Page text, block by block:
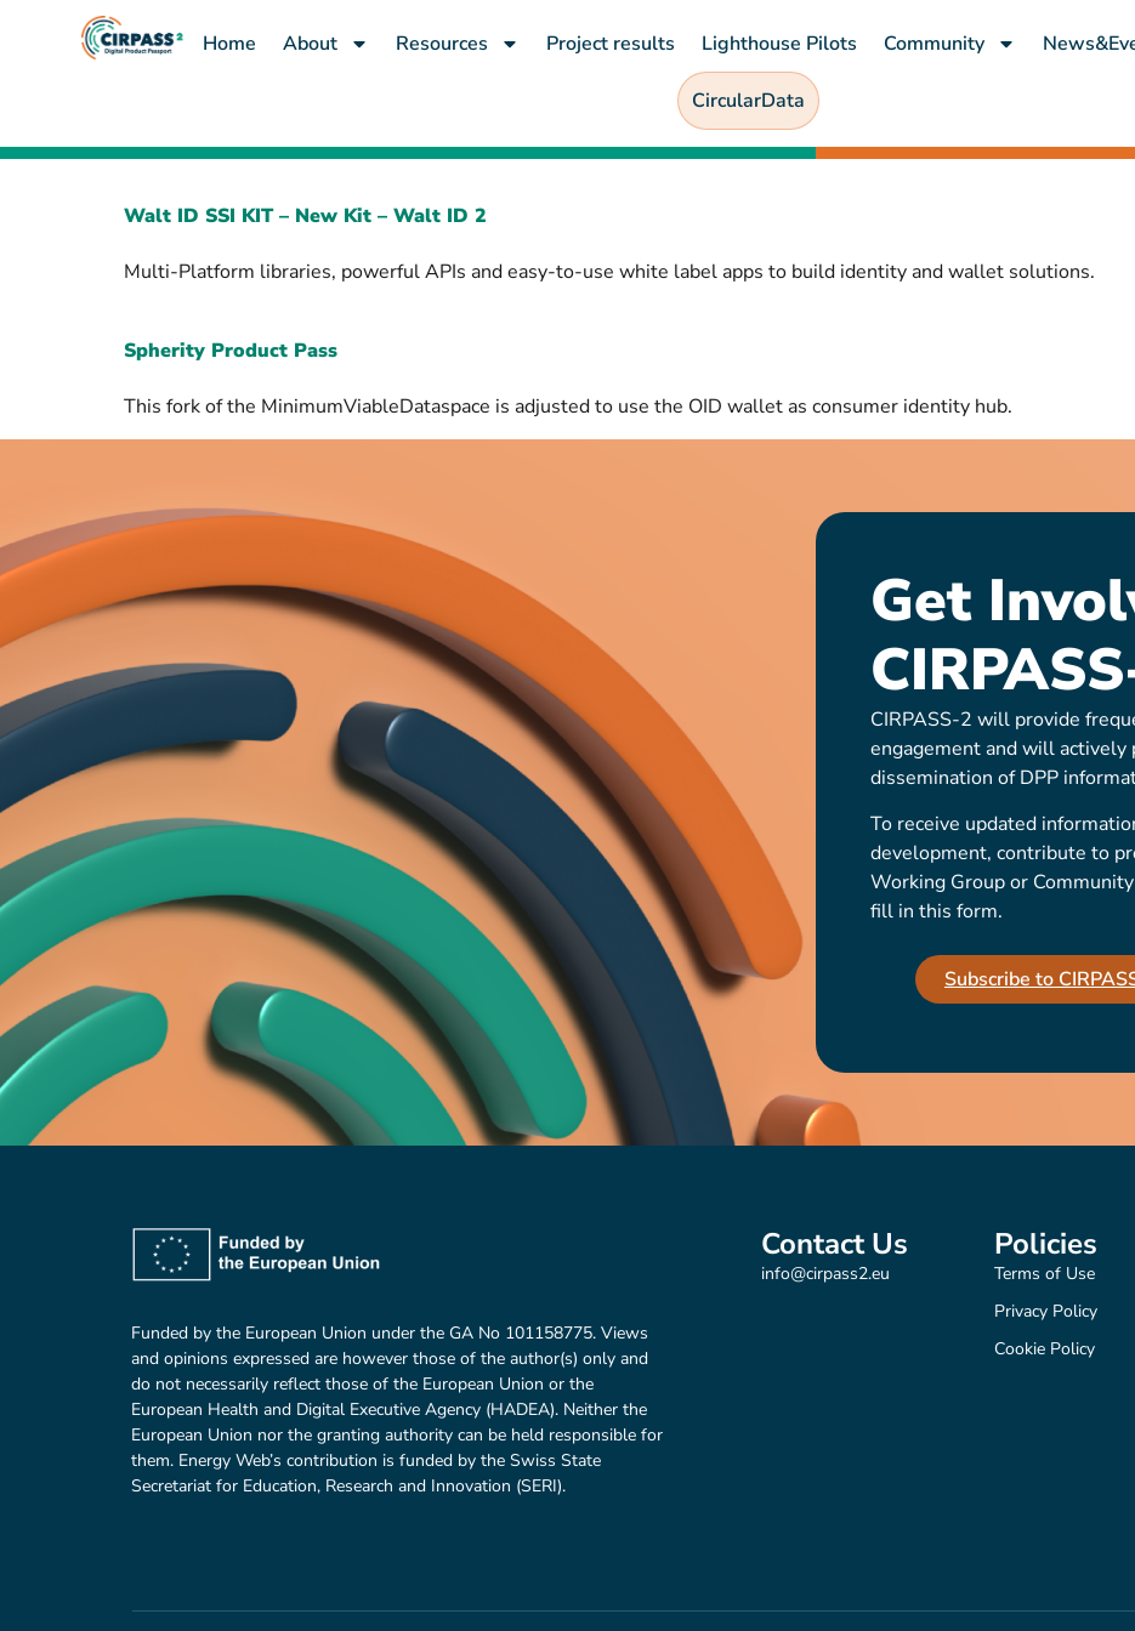
Home
About Resources Project results Lighthouse Pilots Community
CircularData
Walt ID SSI KIT – New Kit – Walt ID 2
Multi-Platform libraries, powerful APIs and easy-to-use white label apps to build identity and wallet solutions.
Spherity Product Pass
This fork of the MinimumViableDataspace is adjusted to use the OID wallet as consumer identity hub.
Get
CIRPASS-2 will provide
engagement and will
dissemination of DPP
To receive updated
development, contribute to
Working Group or
fill in this form.
Subscribe to
Funded by the European Union under the GA No 101158775. Views
and opinions expressed are however those of the author(s) only and
do not necessarily reflect those of the European Union or the
European Health and Digital Executive Agency (HADEA). Neither the
European Union nor the granting authority can be held responsible for
them. Energy Web’s contribution is funded by the Swiss State
Secretariat for Education, Research and Innovation (SERI).
Contact Us
info@cirpass2.eu
Policies
Terms of Use
Privacy Policy
Cookie Policy